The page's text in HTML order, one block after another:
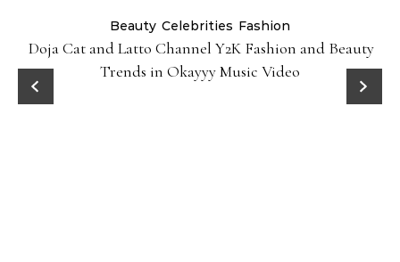
Beauty Celebrities Fashion
Doja Cat and Latto Channel Y2K Fashion and Beauty
Trends in Okayyy Music Video